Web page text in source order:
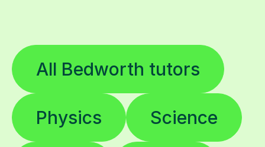
All Bedworth tutors
Physics Science